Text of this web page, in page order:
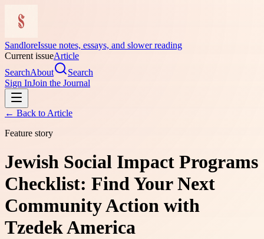
SandloreIssue notes, essays, and slower reading
Current issueArticle
SearchAbout
Search
Sign InJoin the Journal
← Back to Article
Feature story
Jewish Social Impact Programs
Checklist: Find Your Next
Community Action with
Tzedek America